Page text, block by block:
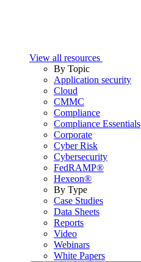
View all resources
By Topic
Application security
Cloud
CMMC
Compliance
Compliance Essentials
Corporate
Cyber Risk
Cybersecurity
FedRAMP®
Hexeon®
By Type
Case Studies
Data Sheets
Reports
Video
Webinars
White Papers